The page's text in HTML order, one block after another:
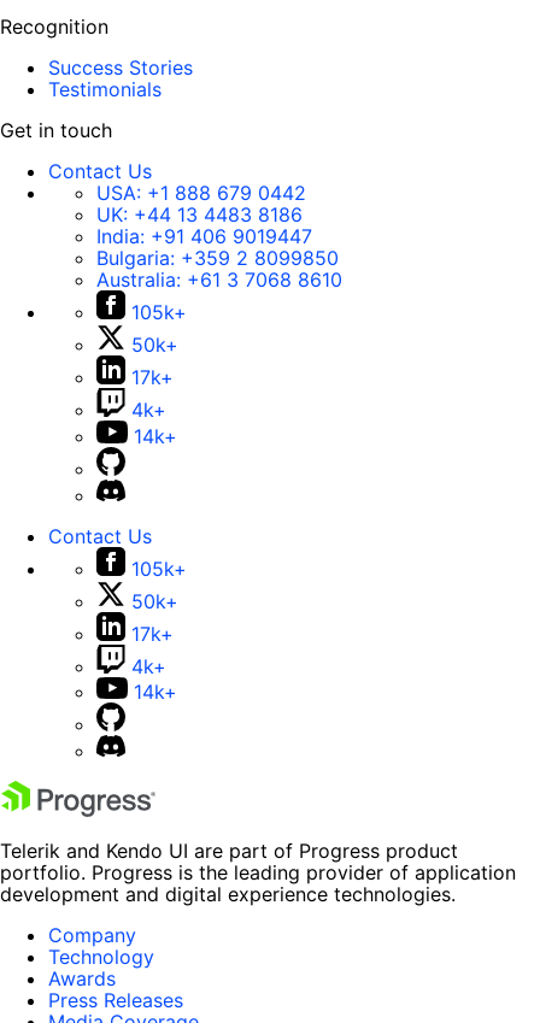
Recognition
Success Stories
Testimonials
Get in touch
Contact Us
USA: +1 888 679 0442
UK: +44 13 4483 8186
India: +91 406 9019447
Bulgaria: +359 2 8099850
Australia: +61 3 7068 8610
105k+
50k+
17k+
4k+
14k+
Contact Us
105k+
50k+
17k+
4k+
14k+
Telerik and Kendo UI are part of Progress product
portfolio. Progress is the leading provider of application
development and digital experience technologies.
Company
Technology
Awards
Press Releases